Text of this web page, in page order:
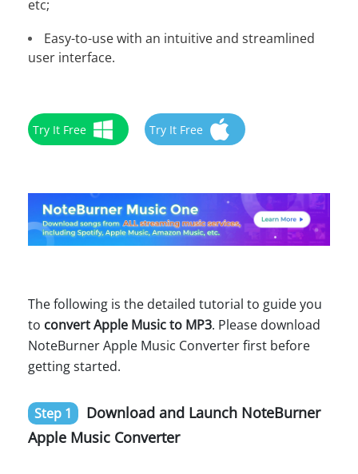
etc;
Easy-to-use with an intuitive and streamlined
user interface.
Try It Free Try It Free
The following is the detailed tutorial to guide you
to convert Apple Music to MP3. Please download
NoteBurner Apple Music Converter first before
getting started.
Step 1
Download and Launch NoteBurner
Apple Music Converter